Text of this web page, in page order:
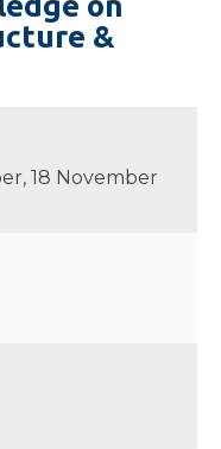
&
18 November